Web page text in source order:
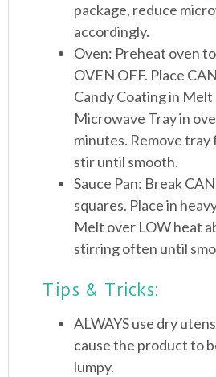
package, reduce
accordingly.
Oven: Preheat oven
OVEN OFF. Place
Candy Coating in
Microwave Tray in
minutes. Remove tray
stir until smooth.
Sauce Pan: Break
squares. Place in
Melt over LOW heat
stirring often until
Tips & Tricks:
ALWAYS use dry
cause the product to
lumpy.